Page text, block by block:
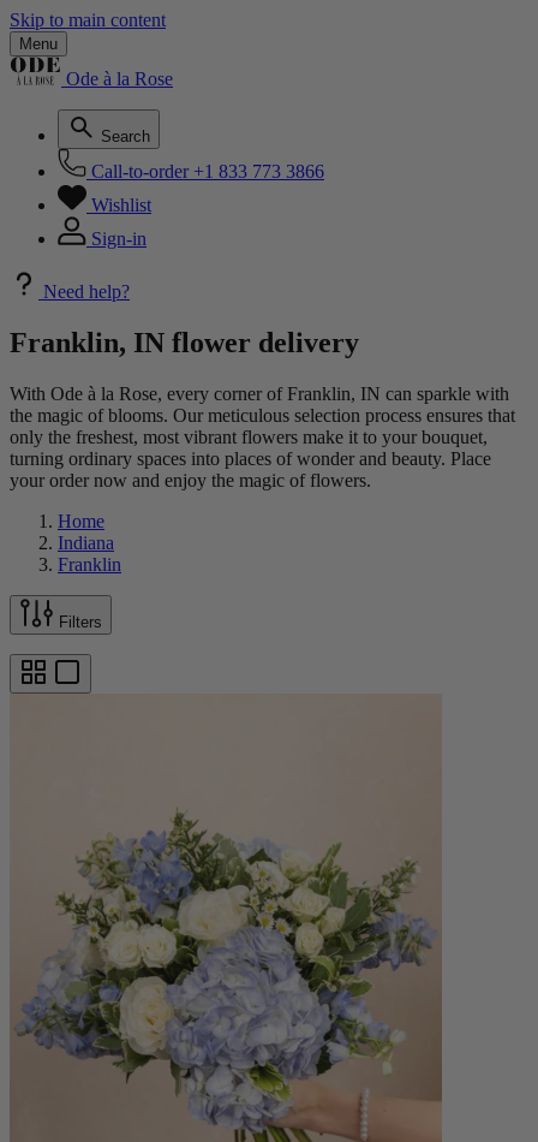
Skip to main content
Menu
Ode à la Rose
Search
Call-to-order +1 833 773 3866
Wishlist
Sign-in
Need help?
Franklin, IN flower delivery
With Ode à la Rose, every corner of Franklin, IN can sparkle with
the magic of blooms. Our meticulous selection process ensures that
only the freshest, most vibrant flowers make it to your bouquet,
turning ordinary spaces into places of wonder and beauty. Place
your order now and enjoy the magic of flowers.
Home
Indiana
Franklin
Filters